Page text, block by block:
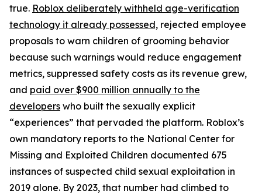
true. Roblox deliberately withheld age-verification
technology it already possessed, rejected employee
proposals to warn children of grooming behavior
because such warnings would reduce engagement
metrics, suppressed safety costs as its revenue grew,
and paid over $900 million annually to the
developers who built the sexually explicit
“experiences” that pervaded the platform. Roblox’s
own mandatory reports to the National Center for
Missing and Exploited Children documented 675
instances of suspected child sexual exploitation in
2019 alone. By 2023, that number had climbed to